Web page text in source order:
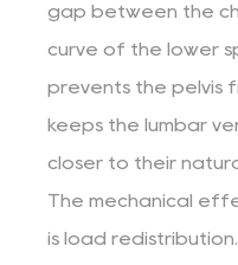
gap between the
curve of the lower
prevents the pelvis
keeps the lumbar
closer to their
The mechanical
is load